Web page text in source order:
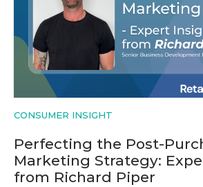
CONSUMER INSIGHT
Perfecting the Post-
Marketing Strategy:
from Richard Piper